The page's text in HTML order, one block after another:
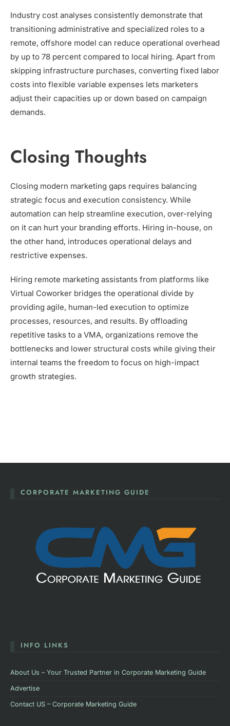
Industry cost analyses consistently demonstrate that
transitioning administrative and specialized roles to a
remote, offshore model can reduce operational overhead
by up to 78 percent compared to local hiring. Apart from
skipping infrastructure purchases, converting fixed labor
costs into flexible variable expenses lets marketers
adjust their capacities up or down based on campaign
demands.
Closing Thoughts
Closing modern marketing gaps requires balancing
strategic focus and execution consistency. While
automation can help streamline execution, over-relying
on it can hurt your branding efforts. Hiring in-house, on
the other hand, introduces operational delays and
restrictive expenses.
Hiring remote marketing assistants from platforms like
Virtual Coworker bridges the operational divide by
providing agile, human-led execution to optimize
processes, resources, and results. By offloading
repetitive tasks to a VMA, organizations remove the
bottlenecks and lower structural costs while giving their
internal teams the freedom to focus on high-impact
growth strategies.
CORPORATE MARKETING GUIDE
INFO LINKS
About Us – Your Trusted Partner in Corporate Marketing Guide
Advertise
Contact US – Corporate Marketing Guide